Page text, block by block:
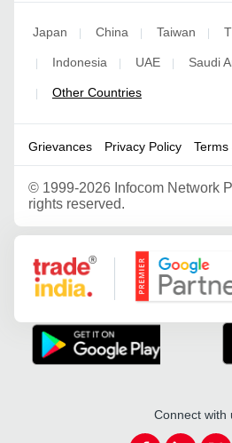
Japan | China | Taiwan |
| Indonesia | UAE | Saudi
| Other Countries
Grievances Privacy Policy Terms
© 1999-2026 Infocom Network
rights reserved.
Google Partner
Connect with